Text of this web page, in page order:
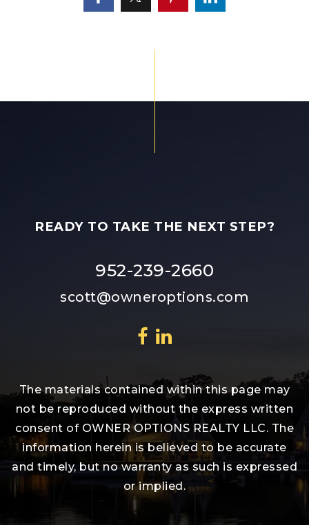
READY TO TAKE THE NEXT STEP?
952-239-2660
scott@owneroptions.com
The materials contained within this page may
not be reproduced without the express written
consent of OWNER OPTIONS REALTY LLC. The
information herein is believed to be accurate
and timely, but no warranty as such is expressed
or implied.